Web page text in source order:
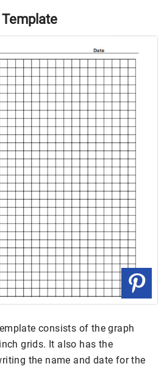
Template
consists of the graph
grids. It also has the
the name and date for the